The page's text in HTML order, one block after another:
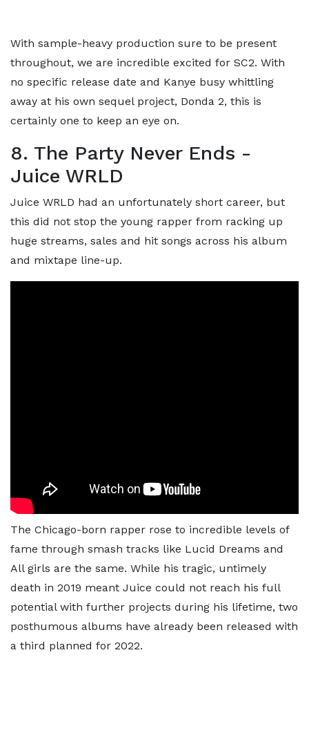
With sample-heavy production sure to be present
throughout, we are incredible excited for SC2. With
no specific release date and Kanye busy whittling
away at his own sequel project, Donda 2, this is
certainly one to keep an eye on.
8. The Party Never Ends -
Juice WRLD
Juice WRLD had an unfortunately short career, but
this did not stop the young rapper from racking up
huge streams, sales and hit songs across his album
and mixtape line-up.
The Chicago-born rapper rose to incredible levels of
fame through smash tracks like Lucid Dreams and
All girls are the same. While his tragic, untimely
death in 2019 meant Juice could not reach his full
potential with further projects during his lifetime, two
posthumous albums have already been released with
a third planned for 2022.